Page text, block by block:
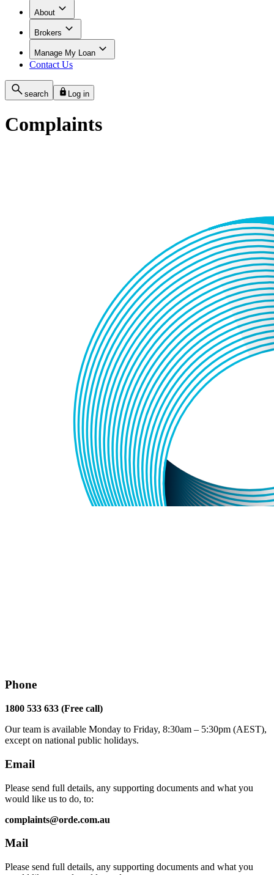
About
Brokers
Manage My Loan
Contact Us
search Log in
Complaints
Phone
1800 533 633 (Free call)
Our team is available Monday to Friday, 8:30am – 5:30pm (AEST),
except on national public holidays.
Email
Please send full details, any supporting documents and what you
would like us to do, to:
complaints@orde.com.au
Mail
Please send full details, any supporting documents and what you